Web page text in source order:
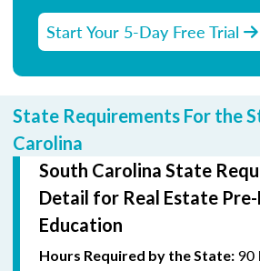
Start Your 5-Day Free Trial
State Requirements For the
Carolina
South Carolina State
Detail for Real Estate
Education
Hours Required by the State: 90